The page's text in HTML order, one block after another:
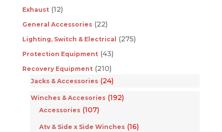
Exhaust (12)
General Accessories (22)
Lighting, Switch & Electrical (275)
Protection Equipment (43)
Recovery Equipment (210)
Jacks & Accessories (24)
Winches & Accesories (192)
Accessories (107)
Atv & Side x Side Winches (16)